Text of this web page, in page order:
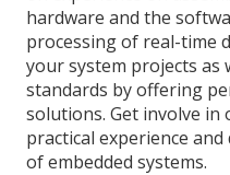
hardware and the
processing of real-time
your system projects as
standards by offering
solutions. Get involve
practical experience
of embedded systems.